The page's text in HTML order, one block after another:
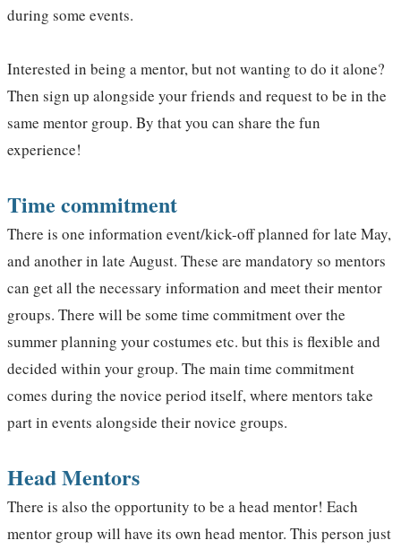
during some events.
Interested in being a mentor, but not wanting to do it alone?
Then sign up alongside your friends and request to be in the
same mentor group. By that you can share the fun
experience!
Time commitment
There is one information event/kick-off planned for late May,
and another in late August. These are mandatory so mentors
can get all the necessary information and meet their mentor
groups. There will be some time commitment over the
summer planning your costumes etc. but this is flexible and
decided within your group. The main time commitment
comes during the novice period itself, where mentors take
part in events alongside their novice groups.
Head Mentors
There is also the opportunity to be a head mentor! Each
mentor group will have its own head mentor. This person just